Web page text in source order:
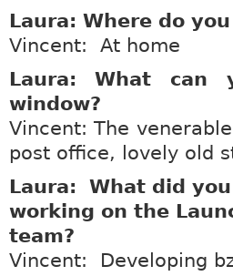
Laura: Where do
Vincent: At home
Laura: What can
window?
Vincent: The
post office, lovely old
Laura: What did
working on the
team?
Vincent: Developing